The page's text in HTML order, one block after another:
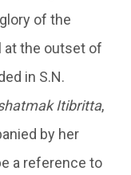
of the
at the outset of
in S.N.
Itibritta,
by her
a reference to